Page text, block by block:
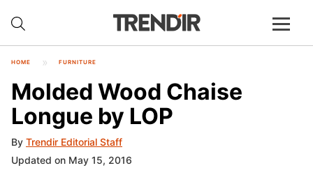
HOME FURNITURE
Molded Wood Chaise
Longue by LOP
By Trendir Editorial Staff
Updated on May 15, 2016